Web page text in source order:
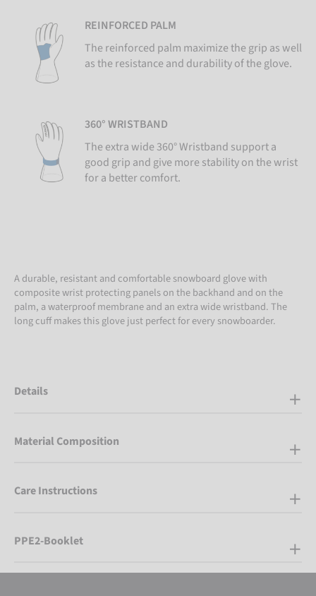
REINFORCED PALM
The reinforced palm maximize the grip as well
as the resistance and durability of the glove.
360° WRISTBAND
The extra wide 360° Wristband support a
good grip and give more stability on the wrist
for a better comfort.
A durable, resistant and comfortable snowboard glove with
composite wrist protecting panels on the backhand and on the
palm, a waterproof membrane and an extra wide wristband. The
long cuff makes this glove just perfect for every snowboarder.
Details
Material Composition
Care Instructions
PPE2-Booklet